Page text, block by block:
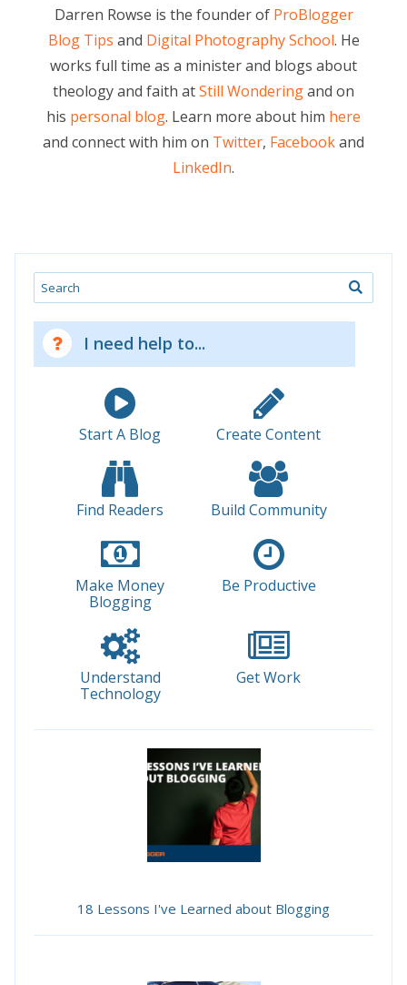
Darren Rowse is the founder of ProBlogger
Blog Tips and Digital Photography School. He
works full time as a minister and blogs about
theology and faith atStill Wonderingand on
his personal blog. Learn more about him here
and connect with him on Twitter, Facebookand
LinkedIn.
Search
I need help to...
Start A Blog Create Content
Find Readers Build Community
Make Money
Blogging
Be Productive
Understand
Technology
Get Work
18 Lessons I've Learned about Blogging